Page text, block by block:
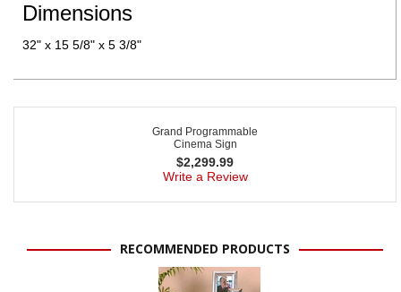
Dimensions
32" x 15 5/8" x 5 3/8"
Grand Programmable
Cinema Sign
$2,299.99
Write a Review
RECOMMENDED PRODUCTS